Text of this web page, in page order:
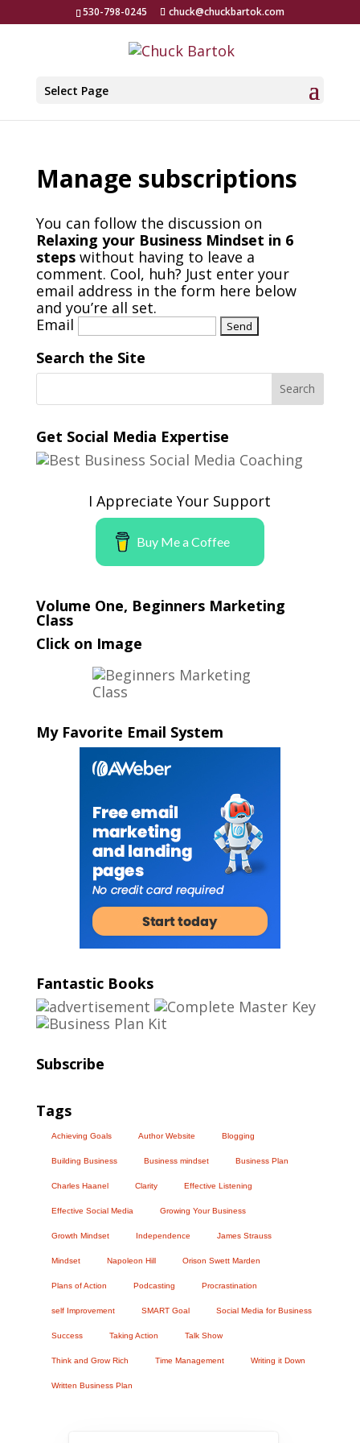
530-798-0245 chuck@chuckbartok.com
Select Page
Manage subscriptions
You can follow the discussion on
Relaxing your Business Mindset in 6
stepswithout having to leave a
comment. Cool, huh? Just enter your
email address in the form here below
and you’re all set.
Email
Search the Site
Get Social Media Expertise
I Appreciate Your Support
Buy Me a Coffee
Volume One, Beginners Marketing
Class
Click on Image
My Favorite Email System
Fantastic Books
Subscribe
Tags
Achieving Goals Author Website Blogging
Building Business Business mindset Business Plan
Charles Haanel Clarity Effective Listening
Effective Social Media Growing Your Business
Growth Mindset Independence James Strauss
Mindset Napoleon Hill Orison Swett Marden
Plans of Action Podcasting Procrastination
self Improvement SMART Goal Social Media for Business
Success Taking Action Talk Show
Think and Grow Rich Time Management Writing it Down
Written Business Plan